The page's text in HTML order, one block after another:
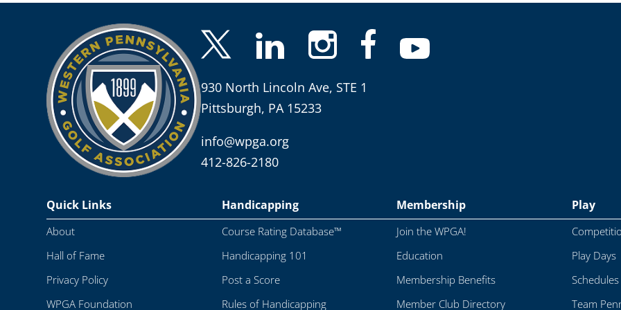
930 North Lincoln Ave, STE 1
Pittsburgh, PA 15233
info@wpga.org
412-826-2180
Quick Links
About
Hall of Fame
Privacy Policy
WPGA Foundation
Handicapping
Course Rating Database™
Handicapping 101
Post a Score
Rules of Handicapping
Membership
Join the WPGA!
Education
Membership Benefits
Member Club Directory
Play
Play Days
Schedules
Team